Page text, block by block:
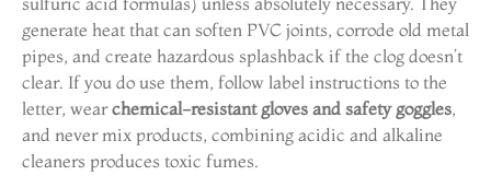
generate heat that can soften PVC joints, corrode old metal
pipes, and create hazardous splashback if the clog doesn’t
clear. If you do use them, follow label instructions to the
letter, wearchemical-resistant gloves and safety goggles,
and never mix products, combining acidic and alkaline
cleaners produces toxic fumes.